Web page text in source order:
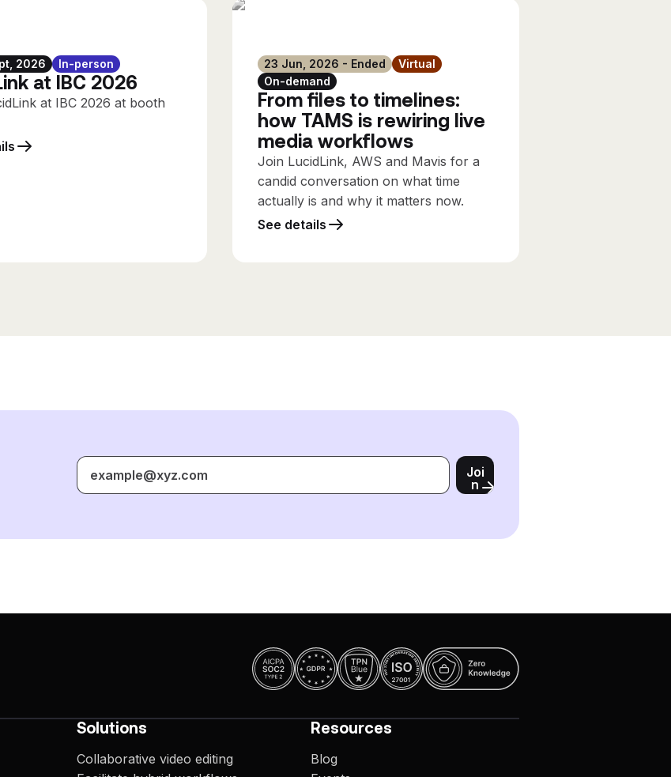
2026 In-person
at IBC 2026
at IBC 2026 at booth
23 Jun, 2026 - Ended
Virtual
On-demand
From files to timelines:
how TAMS is rewiring live
media workflows
Join LucidLink, AWS and Mavis for a
candid conversation on what time
actually is and why it matters now.
See details
Joi
n
Solutions
Collaborative video editing
Resources
Blog